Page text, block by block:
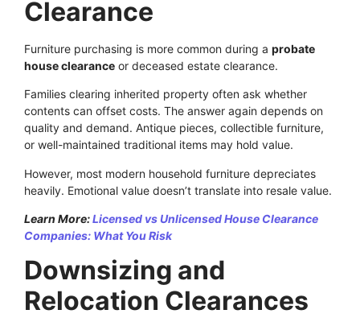
Clearance
Furniture purchasing is more common during a probate
house clearance or deceased estate clearance.
Families clearing inherited property often ask whether
contents can offset costs. The answer again depends on
quality and demand. Antique pieces, collectible furniture,
or well-maintained traditional items may hold value.
However, most modern household furniture depreciates
heavily. Emotional value doesn’t translate into resale value.
Learn More:Licensed vs Unlicensed House Clearance
Companies: What You Risk
Downsizing and
Relocation Clearances